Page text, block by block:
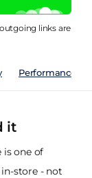
links are
Performance
it
is one of
store - not